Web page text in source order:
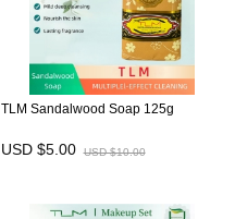
TLM Sandalwood Soap 125g
USD $5.00 USD $10.00